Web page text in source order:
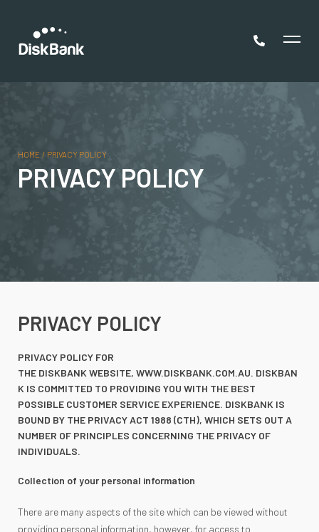
HOME / PRIVACY POLICY
PRIVACY POLICY
PRIVACY POLICY
PRIVACY POLICY FOR
THE DISKBANK WEBSITE, WWW.DISKBANK.COM.AU. DISKBAN
K IS COMMITTED TO PROVIDING YOU WITH THE BEST
POSSIBLE CUSTOMER SERVICE EXPERIENCE. DISKBANK IS
BOUND BY THE PRIVACY ACT 1988 (CTH), WHICH SETS OUT A
NUMBER OF PRINCIPLES CONCERNING THE PRIVACY OF
INDIVIDUALS.
Collection of your personal information
There are many aspects of the site which can be viewed without
providing personal information, however, for access to